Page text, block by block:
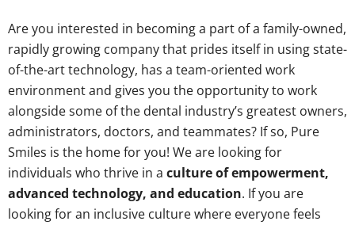
Are you interested in becoming a part of a family-owned,
rapidly growing company that prides itself in using state-
of-the-art technology, has a team-oriented work
environment and gives you the opportunity to work
alongside some of the dental industry’s greatest owners,
administrators, doctors, and teammates? If so, Pure
Smiles is the home for you! We are looking for
individuals who thrive in a culture of empowerment,
advanced technology, and education. If you are
looking for an inclusive culture where everyone feels